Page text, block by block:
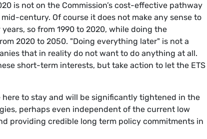
is not on the Commission’s cost-effective pathway
century. Of course it does not make any sense to
so from 1990 to 2020, while doing the
2020 to 2050. "Doing everything later" is not a
that in reality do not want to do anything at all.
short-term interests, but take action to let the ETS
to stay and will be significantly tightened in the
perhaps even independent of the current low
providing credible long term policy commitments in